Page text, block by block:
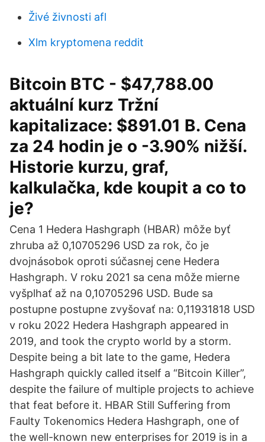
Živé živnosti afl
Xlm kryptomena reddit
Bitcoin BTC - $47,788.00
aktuální kurz Tržní
kapitalizace: $891.01 B. Cena
za 24 hodin je o -3.90% nižší.
Historie kurzu, graf,
kalkulačka, kde koupit a co to
je?
Cena 1 Hedera Hashgraph (HBAR) môže byť
zhruba až 0,10705296 USD za rok, čo je
dvojnásobok oproti súčasnej cene Hedera
Hashgraph. V roku 2021 sa cena môže mierne
vyšplhať až na 0,10705296 USD. Bude sa
postupne postupne zvyšovať na: 0,11931818 USD
v roku 2022 Hedera Hashgraph appeared in
2019, and took the crypto world by a storm.
Despite being a bit late to the game, Hedera
Hashgraph quickly called itself a “Bitcoin Killer”,
despite the failure of multiple projects to achieve
that feat before it. HBAR Still Suffering from
Faulty Tokenomics Hedera Hashgraph, one of
the well-known new enterprises for 2019 is in a